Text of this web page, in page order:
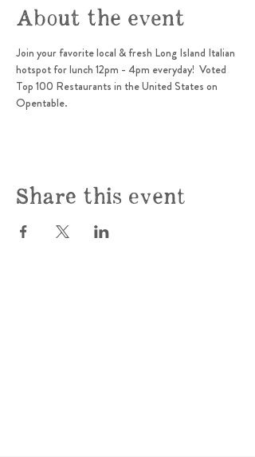
About the event
Join your favorite local & fresh Long Island Italian
hotspot for lunch 12pm - 4pm everyday!  Voted
Top 100 Restaurants in the United States on
Opentable.
Share this event